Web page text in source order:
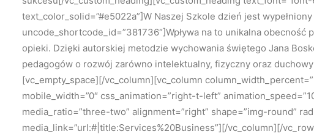
text_color_solid=”#e5022a”]W Naszej Szkole dzień jest
uncode_shortcode_id=”381736″]Wpływa na to unikalna
opieki. Dzięki autorskiej metodzie wychowania świętego Jana
pedagogów o rozwój zarówno intelektualny, fizyczny oraz
[vc_empty_space][/vc_column][vc_column
mobile_width=”0″ css_animation=”right-t-left”
media_ratio=”three-two” alignment=”right” shape=”img-round”
media_link=”url:#|title:Services%20Business”][/vc_column][/